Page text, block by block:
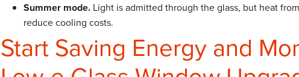
Summer mode.Light is admitted through the glass, but heat
reduce cooling costs.
Start Saving Energy and